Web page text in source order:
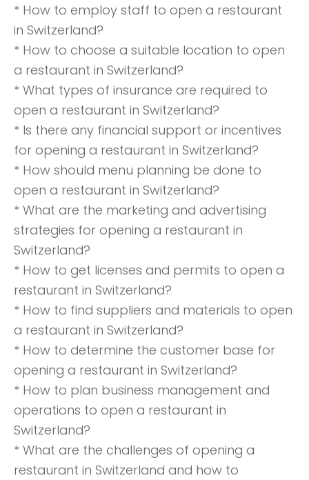
* How to employ staff to open a restaurant
in Switzerland?
* How to choose a suitable location to open
a restaurant in Switzerland?
* What types of insurance are required to
open a restaurant in Switzerland?
* Is there any financial support or incentives
for opening a restaurant in Switzerland?
* How should menu planning be done to
open a restaurant in Switzerland?
* What are the marketing and advertising
strategies for opening a restaurant in
Switzerland?
* How to get licenses and permits to open a
restaurant in Switzerland?
* How to find suppliers and materials to open
a restaurant in Switzerland?
* How to determine the customer base for
opening a restaurant in Switzerland?
* How to plan business management and
operations to open a restaurant in
Switzerland?
* What are the challenges of opening a
restaurant in Switzerland and how to